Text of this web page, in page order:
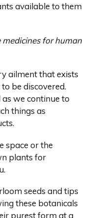
available to them
medicines for human
ailment that exists
be discovered.
we continue to
things as
space or the
plants for
seeds and tips
these botanicals
purest form at a